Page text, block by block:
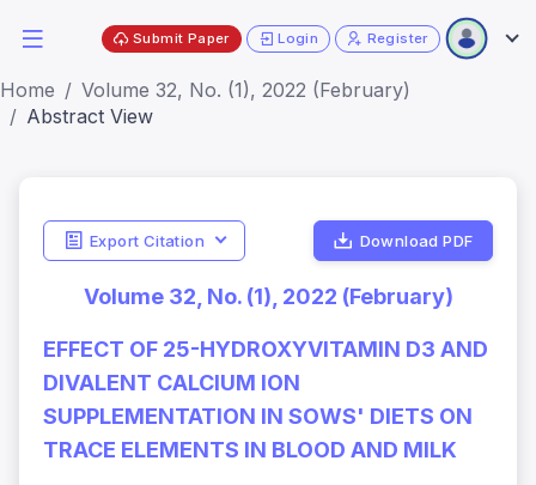
Submit Paper Login Register
Home
Volume 32, No. (1), 2022 (February)
Abstract View
Export Citation Download PDF
Volume 32, No. (1), 2022 (February)
EFFECT OF 25-HYDROXYVITAMIN D3 AND
DIVALENT CALCIUM ION
SUPPLEMENTATION IN SOWS' DIETS ON
TRACE ELEMENTS IN BLOOD AND MILK